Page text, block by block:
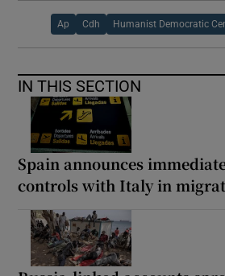
Ap Cdh Humanist Democratic
IN THIS SECTION
Spain announces
controls with Italy in